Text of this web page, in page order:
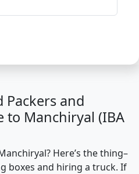
Packers and
to Manchiryal (IBA
Here’s the thing–
boxes and hiring a truck. If